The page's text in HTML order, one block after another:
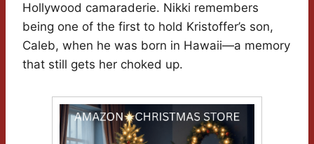
Hollywood camaraderie. Nikki remembers
being one of the first to hold Kristoffer’s son,
Caleb, when he was born in Hawaii—a memory
that still gets her choked up.